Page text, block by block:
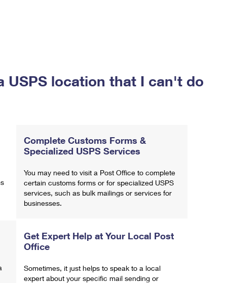
USPS location that I can't do
Complete Customs Forms &
Specialized USPS Services
You may need to visit a Post Office to complete
certain customs forms or for specialized USPS
services, such as bulk mailings or services for
businesses.
Get Expert Help at Your Local Post
Office
Sometimes, it just helps to speak to a local
expert about your specific mail sending or